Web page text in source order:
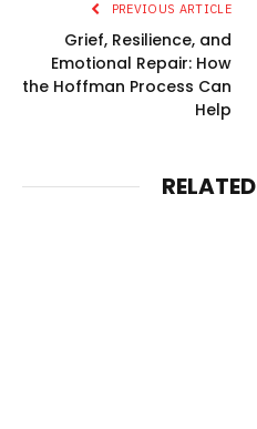
PREVIOUS ARTICLE
Grief, Resilience, and
Emotional Repair: How
the Hoffman Process Can
Help
RELATED